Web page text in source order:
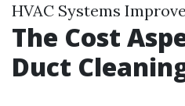
HVAC Systems
The Cost
Duct